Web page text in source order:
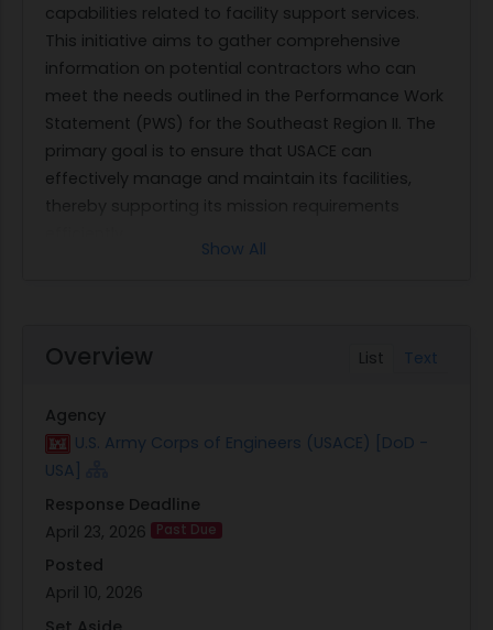
capabilities related to facility support services.
This initiative aims to gather comprehensive
information on potential contractors who can
meet the needs outlined in the Performance Work
Statement (PWS) for the Southeast Region II. The
primary goal is to ensure that USACE can
effectively manage and maintain its facilities,
thereby supporting its mission requirements
The scope of work requested encompasses a
environmental compliance. Key areas include
Management and Administration, Facility
Waste Management, Grounds Maintenance and
Landscaping, and Pavement Clearance. Each
service area plays a vital role in ensuring that
USACE facilities are safe, clean, functional, and
aesthetically pleasing.
Management and Administration involve
overseeing all aspects of facility operations to
ensure streamlined processes and effective
Show All
List Text
Overview
Agency
U.S. Army Corps of Engineers (USACE) [DoD -
USA]
Response Deadline
April 23, 2026
Past Due
Posted
April 10, 2026